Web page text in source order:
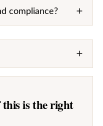
compliance?
is the right